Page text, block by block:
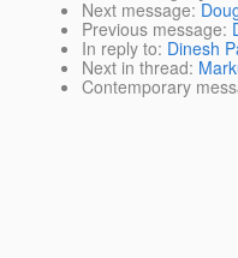
Next message:
Previous message:
In reply to: Dinesh
Next in thread:
Contemporary